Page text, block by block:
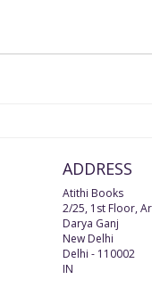
ADDRESS
Atithi Books
2/25, 1st Floor,
Darya Ganj
New Delhi
Delhi - 110002
IN